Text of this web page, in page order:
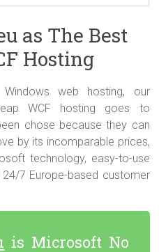
MVC All Version
All Version
as The Best
Hosting
web hosting, our
WCF hosting goes to
chose because they can
by its incomparable prices,
technology, easy-to-use
7 Europe-based customer
is Microsoft No